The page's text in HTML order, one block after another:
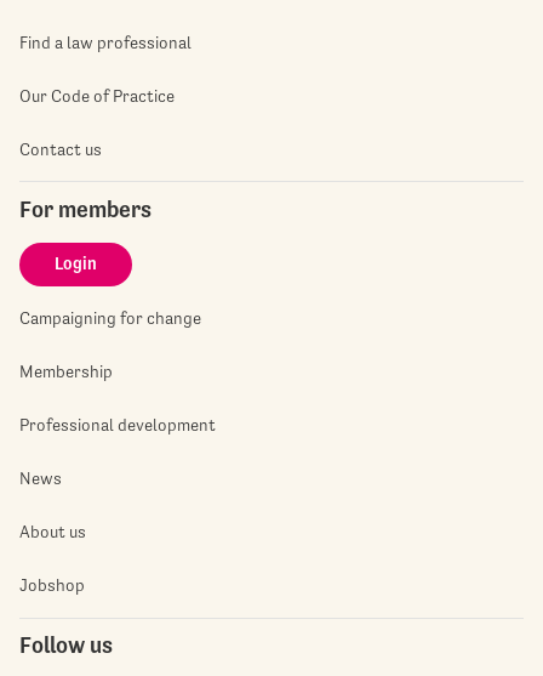
Find a law professional
Our Code of Practice
Contact us
For members
Login
Campaigning for change
Membership
Professional development
News
About us
Jobshop
Follow us